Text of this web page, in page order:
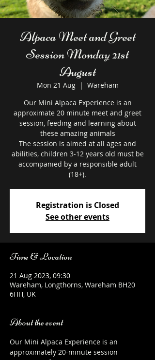
Alpaca Meet and Greet
Session Monday 21st
August
Mon 21 Aug
  |
Wareham
Our Mini Alpaca Experience is an
approximate 20 minute meet and greet
session, feeding and learning about
these amazing animals
The session is aimed at all ages and
abilities, children 3-12 years old must be
accompanied by a responsible adult
Registration is Closed
See other events
Time & Location
21 Aug 2023, 09:30
Wareham, Longthorns, Wareham BH20
6HH, UK
About the event
Our Mini Alpaca Experience is an
approximately 20-minute session